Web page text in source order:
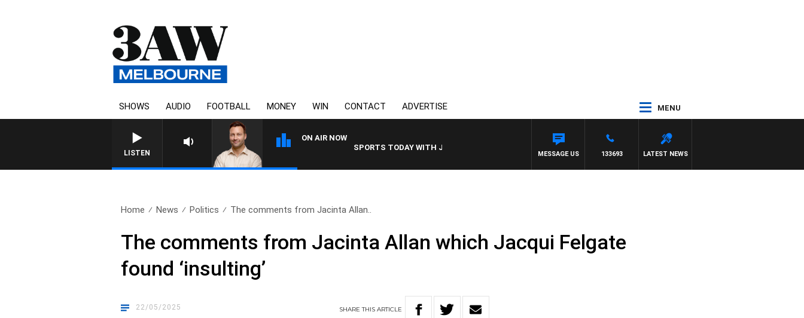
SHOWS AUDIO FOOTBALL MONEY WIN CONTACT ADVERTISE MENU
LISTEN
ON AIR NOW
SPORTS TODAY WITH JIMMY BARTEL
LATEST NEWS
133693
MESSAGE US
Home News Politics The comments from Jacinta Allan..
The comments from Jacinta Allan which Jacqui Felgate
found ‘insulting’
22/05/2025 SHARETHISARTICLE